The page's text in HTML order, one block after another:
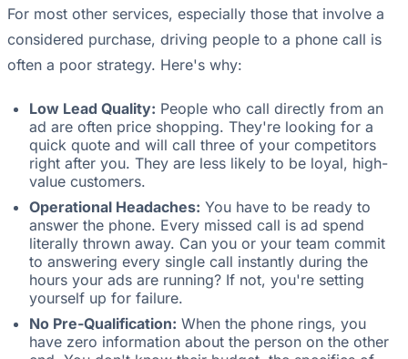
For most other services, especially those that involve a
considered purchase, driving people to a phone call is
often a poor strategy. Here's why:
Low Lead Quality: People who call directly from an
ad are often price shopping. They're looking for a
quick quote and will call three of your competitors
right after you. They are less likely to be loyal, high-
value customers.
Operational Headaches: You have to be ready to
answer the phone. Every missed call is ad spend
literally thrown away. Can you or your team commit
to answering every single call instantly during the
hours your ads are running? If not, you're setting
yourself up for failure.
No Pre-Qualification: When the phone rings, you
have zero information about the person on the other